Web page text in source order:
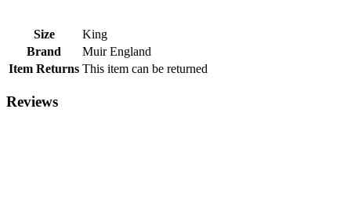
Size
King
Brand
Muir England
Item Returns This item can be returned
Reviews